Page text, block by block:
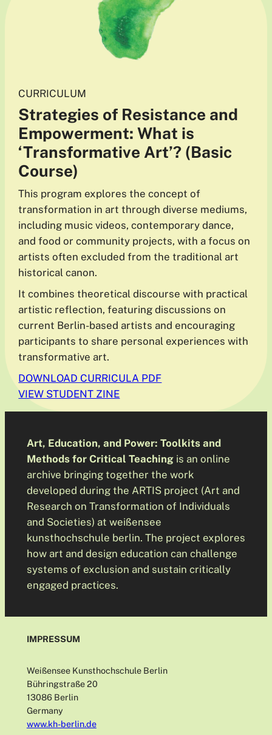
CURRICULUM
Strategies of Resistance and
Empowerment: What is
‘Transformative Art’? (Basic
Course)
This program explores the concept of
transformation in art through diverse mediums,
including music videos, contemporary dance,
and food or community projects, with a focus on
artists often excluded from the traditional art
historical canon.
It combines theoretical discourse with practical
artistic reflection, featuring discussions on
current Berlin-based artists and encouraging
participants to share personal experiences with
transformative art.
DOWNLOAD CURRICULA PDF
VIEW STUDENT ZINE
Art, Education, and Power: Toolkits and
Methods for Critical Teachingis an online
archive bringing together the work
developed during the ARTIS project (Art and
Research on Transformation of Individuals
and Societies) at weißensee
kunsthochschule berlin. The project explores
how art and design education can challenge
systems of exclusion and sustain critically
engaged practices.
IMPRESSUM
Weißensee Kunsthochschule Berlin
Bühringstraße 20
13086 Berlin
Germany
www.kh-berlin.de